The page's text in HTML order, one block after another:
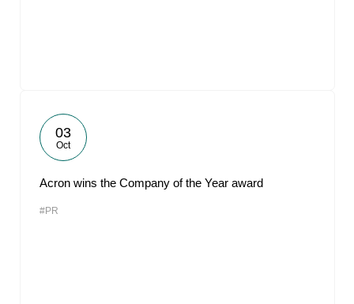
03
Oct
Acron wins the Company of the Year award
#PR